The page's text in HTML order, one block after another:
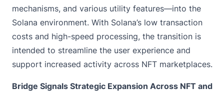
mechanisms, and various utility features—into the
Solana environment. With Solana’s low transaction
costs and high-speed processing, the transition is
intended to streamline the user experience and
support increased activity across NFT marketplaces.
Bridge Signals Strategic Expansion Across NFT and